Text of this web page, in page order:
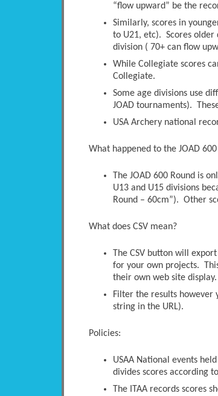
“flow upward” be the
Similarly, scores in
to U21, etc). Scores older
division ( 70+ can flow
While Collegiate scores
Collegiate.
Some age divisions use
JOAD tournaments).
USA Archery national
What happened to the JOAD 600
The JOAD 600 Round is
U13 and U15 divisions
Round – 60cm”). Other
What does CSV mean?
The CSV button will
for your own projects.
their own web site
Filter the results however
string in the URL).
Policies:
USAA National events
divides scores according
The ITAA records scores